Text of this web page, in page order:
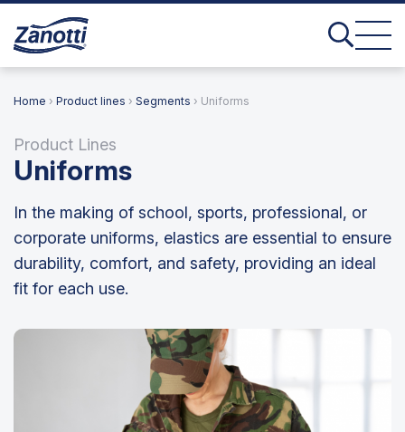
Home › Product lines › Segments › Uniforms
Product Lines
Uniforms
In the making of school, sports, professional, or
corporate uniforms, elastics are essential to ensure
durability, comfort, and safety, providing an ideal
fit for each use.